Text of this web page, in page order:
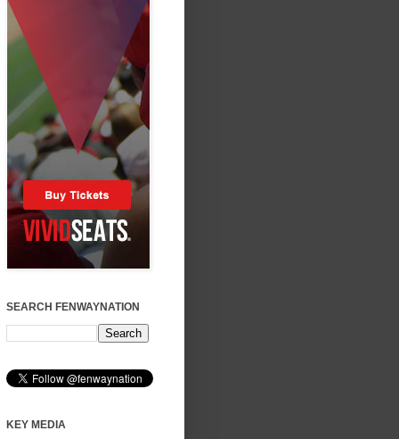
SEARCH FENWAYNATION
KEY MEDIA